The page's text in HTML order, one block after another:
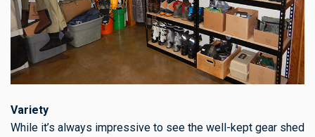
Variety
While it’s always impressive to see the well-kept gear shed